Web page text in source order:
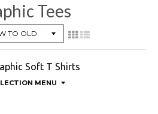
Tees
Soft T Shirts
MENU